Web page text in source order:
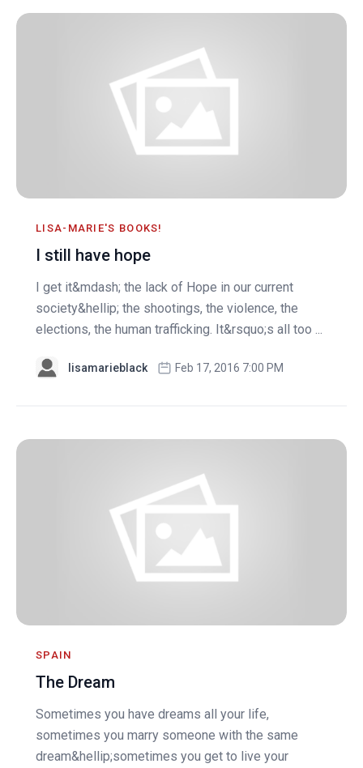
LISA-MARIE'S BOOKS!
I still have hope
I get it&mdash; the lack of Hope in our current
society&hellip; the shootings, the violence, the
elections, the human trafficking. It&rsquo;s all too ...
lisamarieblack Feb 17, 2016 7:00 PM
SPAIN
The Dream
Sometimes you have dreams all your life,
sometimes you marry someone with the same
dream&hellip;sometimes you get to live your